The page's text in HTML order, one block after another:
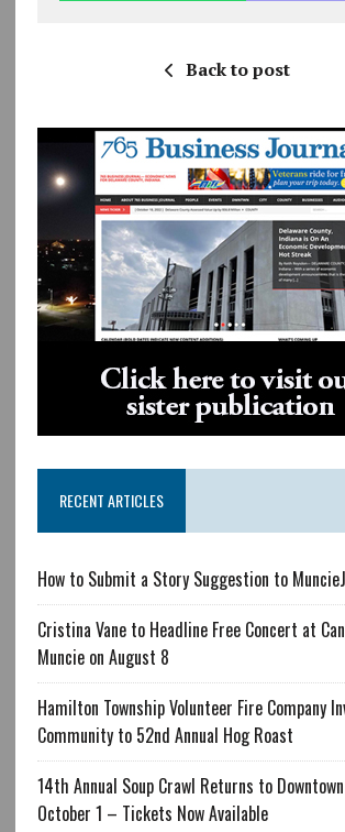
Back to post
RECENT ARTICLES
How to Submit a Story Suggestion to
Cristina Vane to Headline Free Concert at
Muncie on August 8
Hamilton Township Volunteer Fire Company
Community to 52nd Annual Hog Roast
14th Annual Soup Crawl Returns to
October 1 – Tickets Now Available